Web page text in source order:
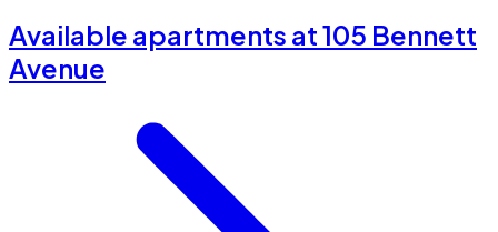
Available apartments at 105 Bennett
Avenue